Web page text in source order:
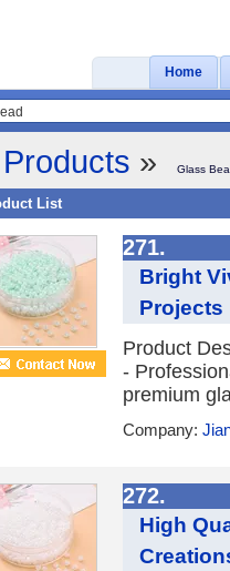
Home
» Glass
List
271.
Bright
Projects
Product
-
premium
Company:
272.
High